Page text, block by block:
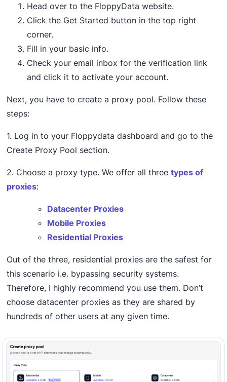
Head over to the FloppyData website.
Click the Get Started button in the top right
corner.
Fill in your basic info.
Check your email inbox for the verification link
and click it to activate your account.
Next, you have to create a proxy pool. Follow these
steps:
1. Log in to your Floppydata dashboard and go to the
Create Proxy Pool section.
2. Choose a proxy type. We offer all threetypes of
proxies:
Datacenter Proxies
Mobile Proxies
Residential Proxies
Out of the three, residential proxies are the safest for
this scenario i.e. bypassing security systems.
Therefore, I highly recommend you use them. Don’t
choose datacenter proxies as they are shared by
hundreds of other users at any given time.